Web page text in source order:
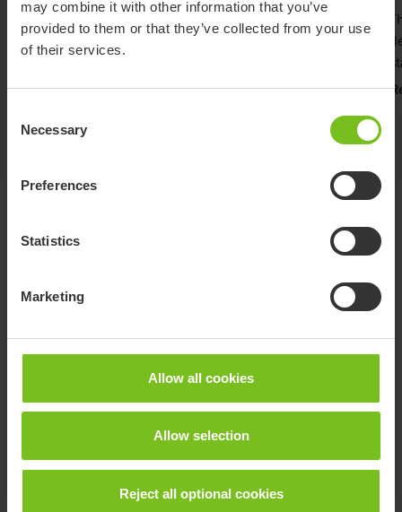
may combine it with other information that you’ve
provided to them or that they’ve collected from your use
of their services.
Selection
Necessary
Preferences
Statistics
Marketing
Allow all cookies
Allow selection
Reject all optional cookies
The SitAssist Pro's slim design allows for seamless
integration into diagnostic imaging and equipment
Read more
Item
user weight
Width
1360
(with
Nylon
(Latex
Between patient uses the SitAssist Pro should be wiped down with a
disinfection. A 10:1 bleach solution (10 parts water: one part bleach)
solution manufacturer’s instructions for use is important, including